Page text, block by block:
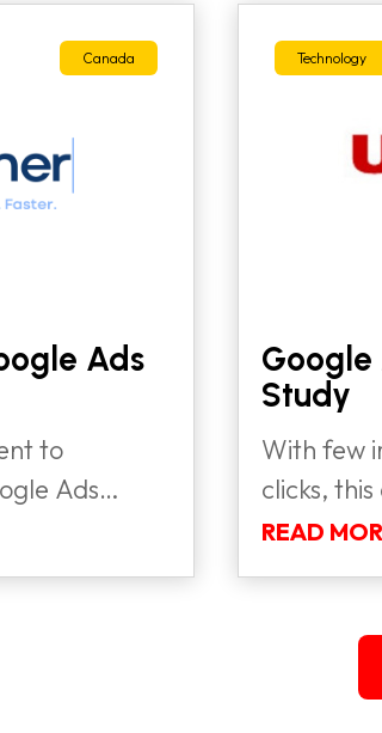
Canada
Ads
to
Ads
Technology
Google
Study
With few
clicks,
to...
READ